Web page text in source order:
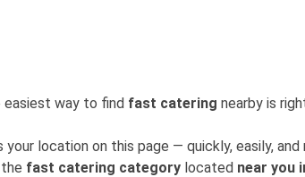
easiest way to find fast catering nearby is
location on this page — quickly, easily, and
fast catering category located near you